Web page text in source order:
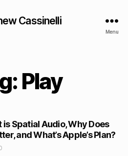
Cassinelli
Menu
Play
is Spatial Audio, Why Does
and What’s Apple’s Plan?